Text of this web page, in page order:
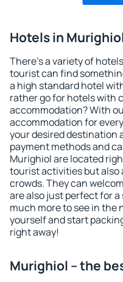
Hotels in
There's a variety of
tourist can find
a high standard hotel
rather go for hotels with
accommodation? With
accommodation for
your desired destination
payment methods and
Murighiol are located
tourist activities but
crowds. They can
are also just perfect for
much more to see in the
yourself and start
right away!
Murighiol – the